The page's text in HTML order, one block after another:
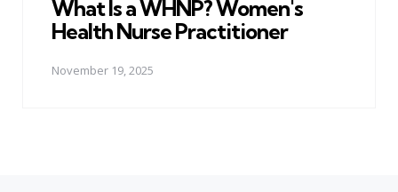
What Is a WHNP? Women's
Health Nurse Practitioner
November 19, 2025